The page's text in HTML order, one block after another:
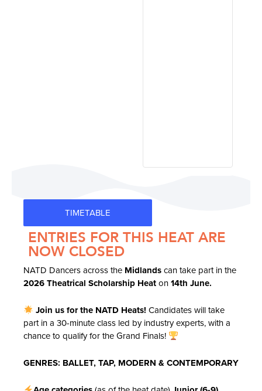
TIMETABLE
ENTRIES FOR THIS HEAT ARE
NOW CLOSED
NATD Dancers across the Midlands can take part in the
2026 Theatrical Scholarship Heat on 14th June.
Join us for the NATD Heats! Candidates will take
part in a 30-minute class led by industry experts, with a
chance to qualify for the Grand Finals!
GENRES: BALLET, TAP, MODERN & CONTEMPORARY